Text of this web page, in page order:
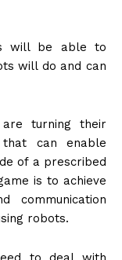
will be able to
will do and can
turning their
that can enable
of a prescribed
is to achieve
communication
robots.